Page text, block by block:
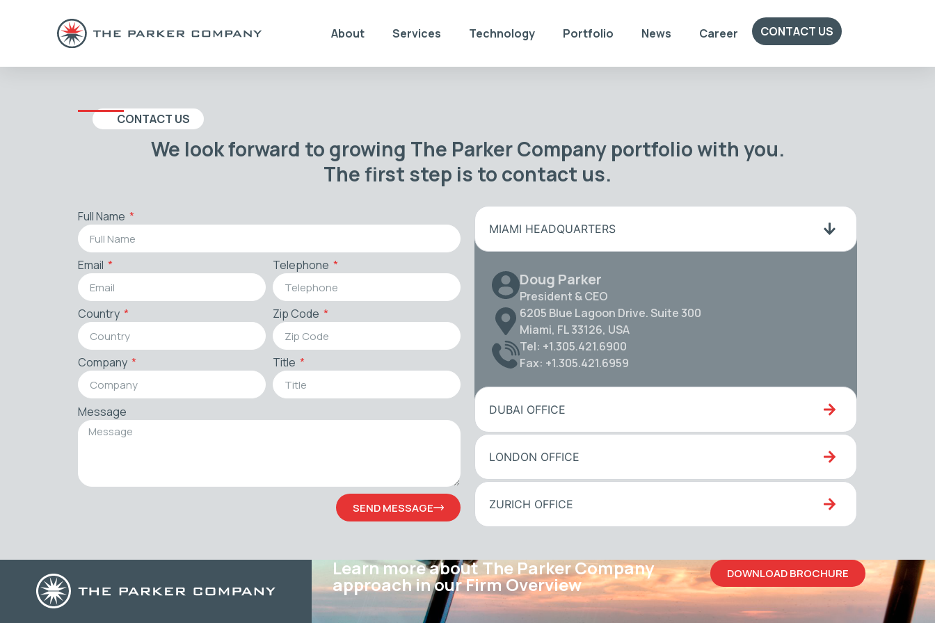
About Services Technology Portfolio News Career CONTACT US
CONTACT US
We look forward to growing The Parker Company portfolio with you.
The first step is to contact us.
Full Name
Email Telephone
Country Zip Code
Company Title
Message
SEND MESSAGE
MIAMI HEADQUARTERS
Doug Parker
President & CEO
6205 Blue Lagoon Drive. Suite 300
Miami, FL 33126, USA
Tel: +1.305.421.6900
Fax: +1.305.421.6959
DUBAI OFFICE
LONDON OFFICE
ZURICH OFFICE
Learn more about The Parker Company
approach in our Firm Overview DOWNLOAD BROCHURE